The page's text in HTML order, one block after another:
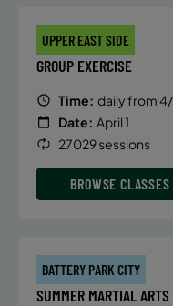
UPPER EAST SIDE
GROUP EXERCISE
Time: daily from
Date: April 1
27029 sessions
BROWSE CLASSES
BATTERY PARK CITY
SUMMER MARTIAL